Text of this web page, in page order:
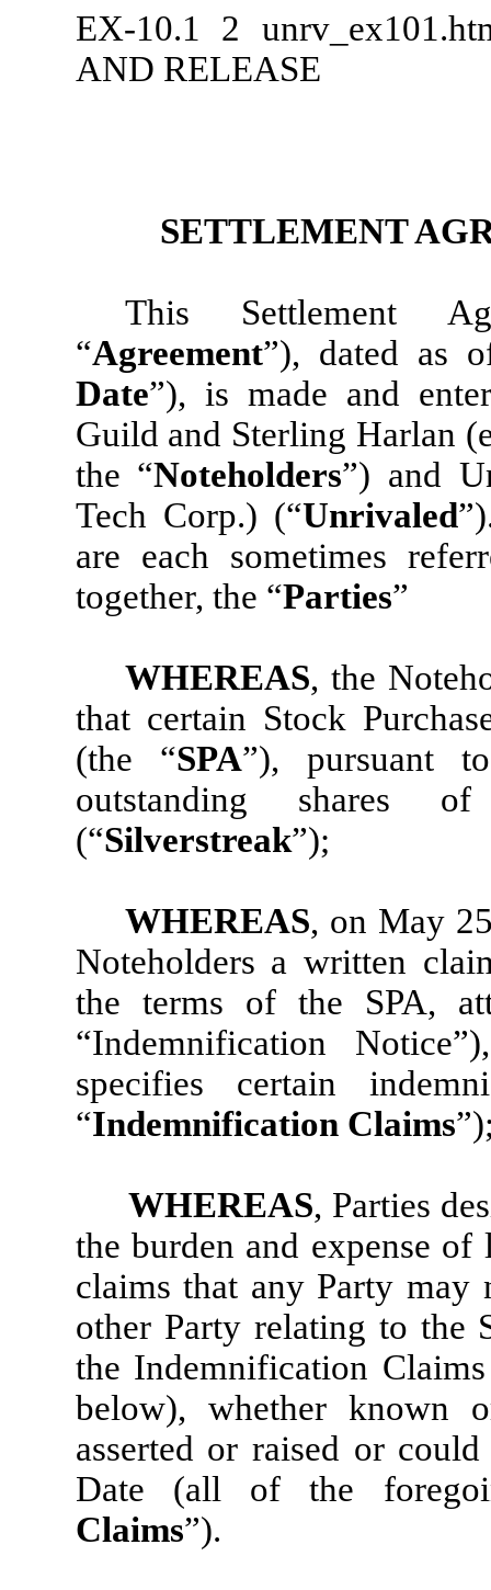
EX-10.1 2
AND RELEASE
SETTLEMENT
This Settlement
“Agreement”), dated as
Date”), is made and
Guild and Sterling Harlan
the “Noteholders”) and
Tech Corp.) (“Unrivaled
are each sometimes
together, the “Parties”
WHEREAS, the
that certain Stock
(the “SPA”), pursuant
outstanding shares
(“Silverstreak”);
WHEREAS, on May
Noteholders a written
the terms of the SPA,
“Indemnification
specifies certain
“Indemnification Claims
WHEREAS, Parties
the burden and expense
claims that any Party may
other Party relating to the
the Indemnification
below), whether known
asserted or raised or
Date (all of the
Claims”).